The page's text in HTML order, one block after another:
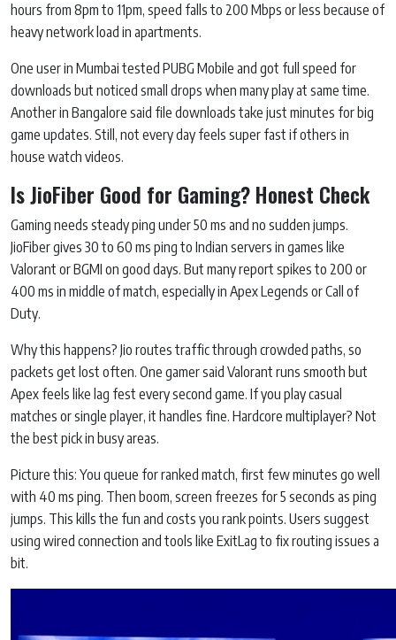
hours from 8pm to 11pm, speed falls to 200 Mbps or less because of
heavy network load in apartments.
One user in Mumbai tested PUBG Mobile and got full speed for
downloads but noticed small drops when many play at same time.
Another in Bangalore said file downloads take just minutes for big
game updates. Still, not every day feels super fast if others in
house watch videos.
Is JioFiber Good for Gaming? Honest Check
Gaming needs steady ping under 50 ms and no sudden jumps.
JioFiber gives 30 to 60 ms ping to Indian servers in games like
Valorant or BGMI on good days. But many report spikes to 200 or
400 ms in middle of match, especially in Apex Legends or Call of
Duty.
Why this happens? Jio routes traffic through crowded paths, so
packets get lost often. One gamer said Valorant runs smooth but
Apex feels like lag fest every second game. If you play casual
matches or single player, it handles fine. Hardcore multiplayer? Not
the best pick in busy areas.
Picture this: You queue for ranked match, first few minutes go well
with 40 ms ping. Then boom, screen freezes for 5 seconds as ping
jumps. This kills the fun and costs you rank points. Users suggest
using wired connection and tools like ExitLag to fix routing issues a
bit.